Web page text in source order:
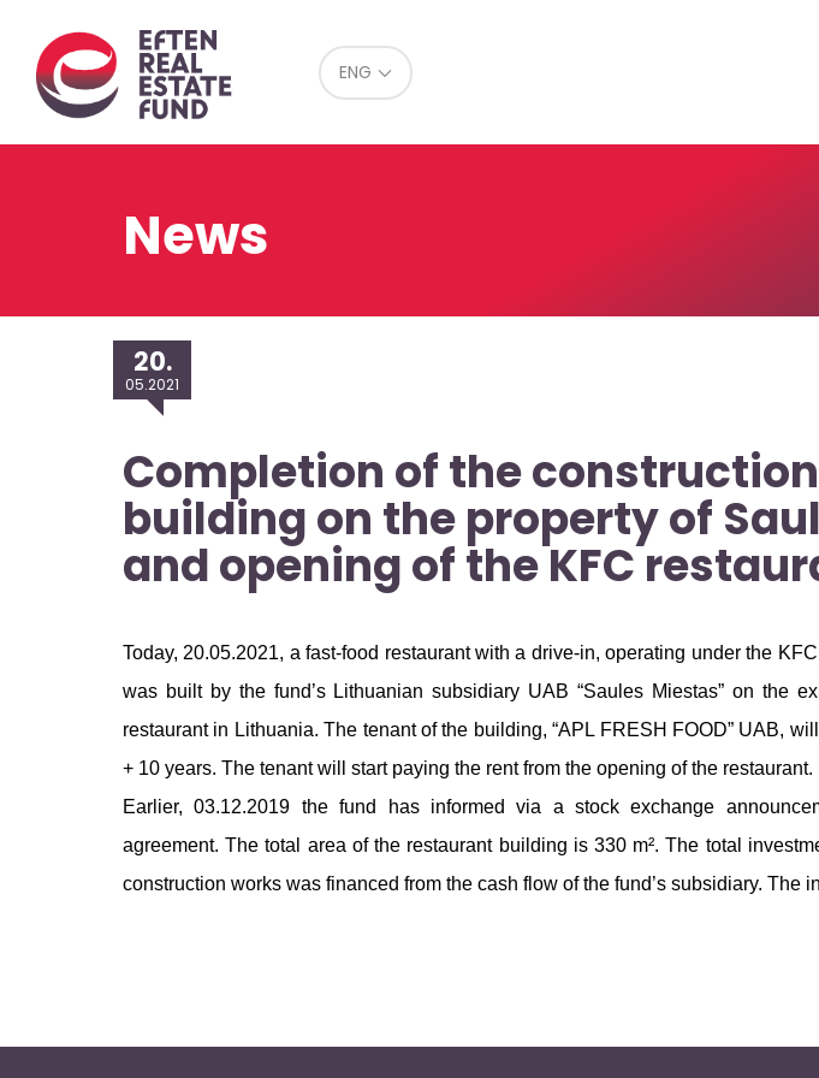
Eref ENG
News
Completion of the
building on the property of
and opening of the KFC
20.
05.2021
Today, 20.05.2021, a fast-food restaurant with a drive-in, operating under the
was built by the fund’s Lithuanian subsidiary UAB “Saules Miestas” on the
restaurant in Lithuania. The tenant of the building, “APL FRESH FOOD” UAB,
+ 10 years. The tenant will start paying the rent from the opening of the restaurant.
Earlier, 03.12.2019 the fund has informed via a stock exchange
agreement. The total area of the restaurant building is 330 m². The total
construction works was financed from the cash flow of the fund’s subsidiary.